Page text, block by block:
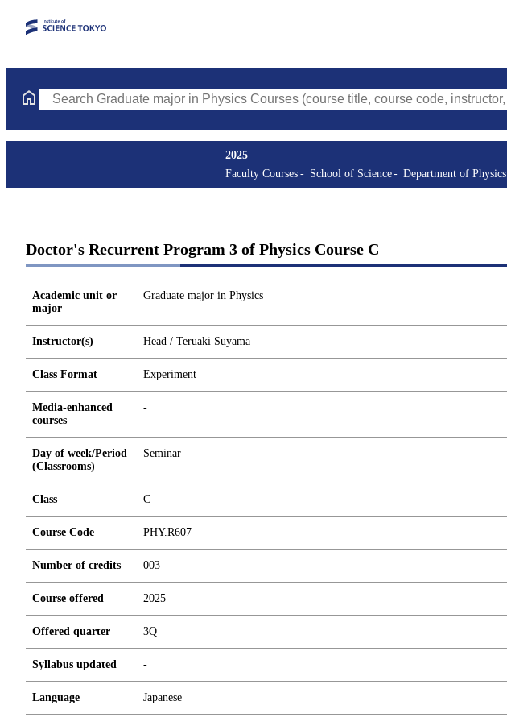
Search Graduate major in Physics Courses (course title, course code, instructor, etc.)
2025
Faculty Courses
School of Science Department of Physics
Doctor's Recurrent Program 3 of Physics Course C
Academic unit or
major
Graduate major in Physics
Instructor(s) Head / Teruaki Suyama
Class Format Experiment
Media-enhanced
courses
-
Day of week/Period
(Classrooms)
Seminar
Class C
Course Code PHY.R607
Number of credits 003
Course offered 2025
Offered quarter 3Q
Syllabus updated -
Language Japanese